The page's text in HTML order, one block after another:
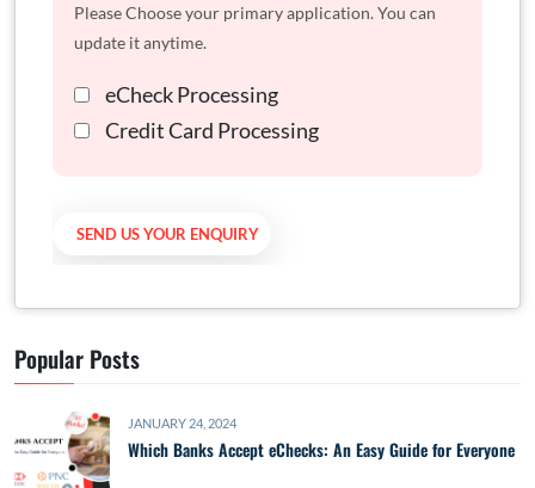
Please Choose your primary application. You can
update it anytime.
eCheck Processing
Credit Card Processing
Popular Posts
JANUARY 24, 2024
Which Banks Accept eChecks: An Easy Guide for Everyone